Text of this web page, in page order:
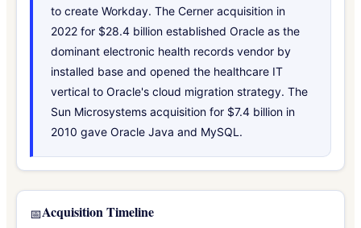
to create Workday. The Cerner acquisition in
2022 for $28.4 billion established Oracle as the
dominant electronic health records vendor by
installed base and opened the healthcare IT
vertical to Oracle's cloud migration strategy. The
Sun Microsystems acquisition for $7.4 billion in
2010 gave Oracle Java and MySQL.
📅Acquisition Timeline